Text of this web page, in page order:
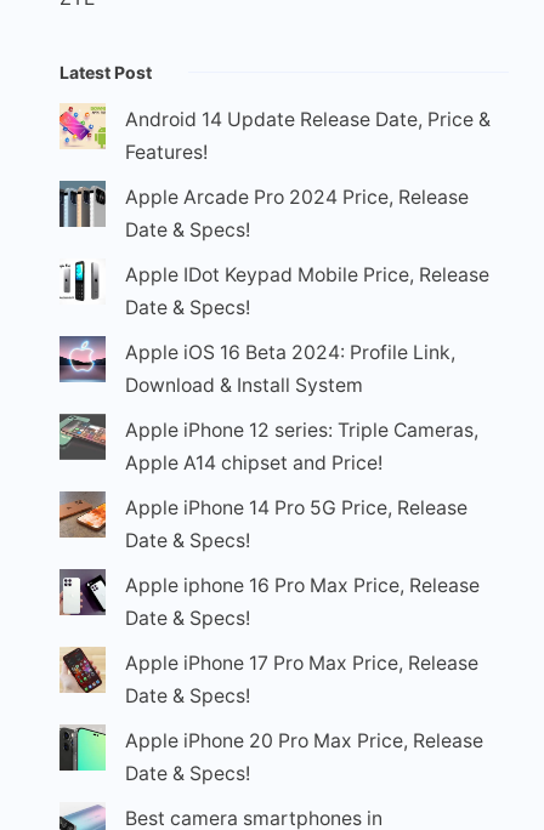
Latest Post
Android 14 Update Release Date, Price &
Features!
Apple Arcade Pro 2024 Price, Release
Date & Specs!
Apple IDot Keypad Mobile Price, Release
Date & Specs!
Apple iOS 16 Beta 2024: Profile Link,
Download & Install System
Apple iPhone 12 series: Triple Cameras,
Apple A14 chipset and Price!
Apple iPhone 14 Pro 5G Price, Release
Date & Specs!
Apple iphone 16 Pro Max Price, Release
Date & Specs!
Apple iPhone 17 Pro Max Price, Release
Date & Specs!
Apple iPhone 20 Pro Max Price, Release
Date & Specs!
Best camera smartphones in